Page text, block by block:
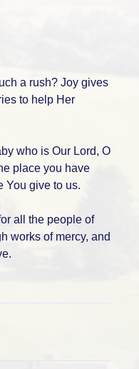
a rush? Joy gives
to help Her
who is Our Lord, O
place you have
You give to us.
all the people of
works of mercy, and